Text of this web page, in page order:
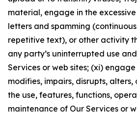
material, engage in the
letters and spamming
repetitive text), or other activity
any party’s uninterrupted use
Services or web sites; (xi)
modifies, impairs, disrupts, alters,
the use, features, functions,
maintenance of Our Services or